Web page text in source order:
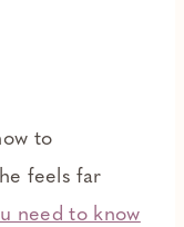
to
feels far
need to know